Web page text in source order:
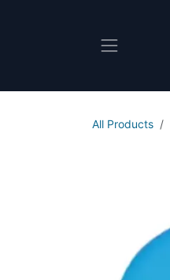
All Products